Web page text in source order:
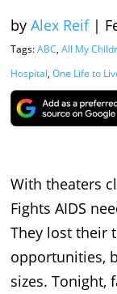
by Alex Reif |
Tags:ABC, All My
Hospital, One Life to
With theaters
Fights AIDS
They lost their
opportunities,
sizes. Tonight,